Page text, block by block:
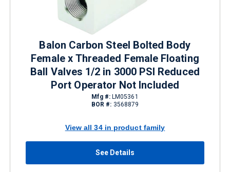
Balon Carbon Steel Bolted Body
Female x Threaded Female Floating
Ball Valves 1/2 in 3000 PSI Reduced
Port Operator Not Included
Mfg #:LM05361
BOR #: 3568879
View all 34 in product family
See Details